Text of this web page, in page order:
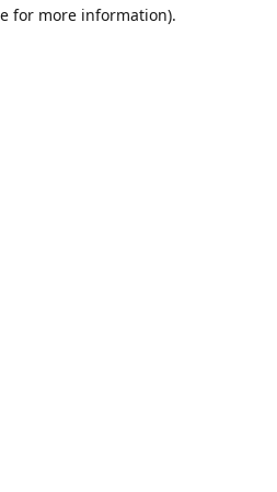
for more information).